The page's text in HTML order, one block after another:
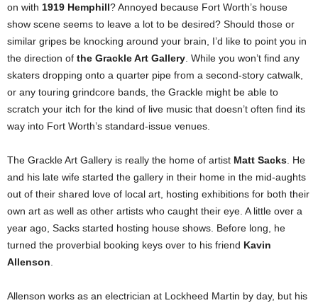
on with 1919 Hemphill? Annoyed because Fort Worth’s house
show scene seems to leave a lot to be desired? Should those or
similar gripes be knocking around your brain, I’d like to point you in
the direction of the Grackle Art Gallery. While you won’t find any
skaters dropping onto a quarter pipe from a second-story catwalk,
or any touring grindcore bands, the Grackle might be able to
scratch your itch for the kind of live music that doesn’t often find its
way into Fort Worth’s standard-issue venues.
The Grackle Art Gallery is really the home of artist Matt Sacks. He
and his late wife started the gallery in their home in the mid-aughts
out of their shared love of local art, hosting exhibitions for both their
own art as well as other artists who caught their eye. A little over a
year ago, Sacks started hosting house shows. Before long, he
turned the proverbial booking keys over to his friend Kavin
Allenson.
Allenson works as an electrician at Lockheed Martin by day, but his